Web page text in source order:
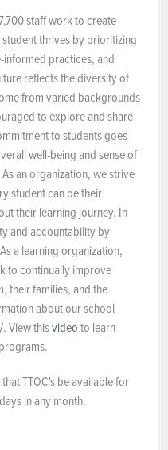
staff work to create
thrives by prioritizing
informed practices, and
reflects the diversity of
from varied backgrounds
to explore and share
to students goes
well-being and sense of
an organization, we strive
student can be their
their learning journey. In
and accountability by
a learning organization,
to continually improve
their families, and the
about our school
. View thisvideoto learn
TTOC's be available for
in any month.